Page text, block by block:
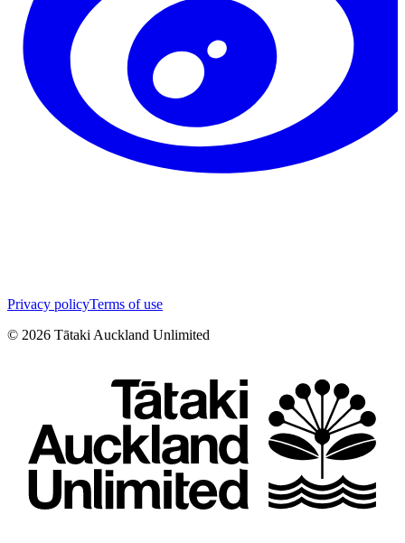
Privacy policyTerms of use
© 2026 Tātaki Auckland Unlimited